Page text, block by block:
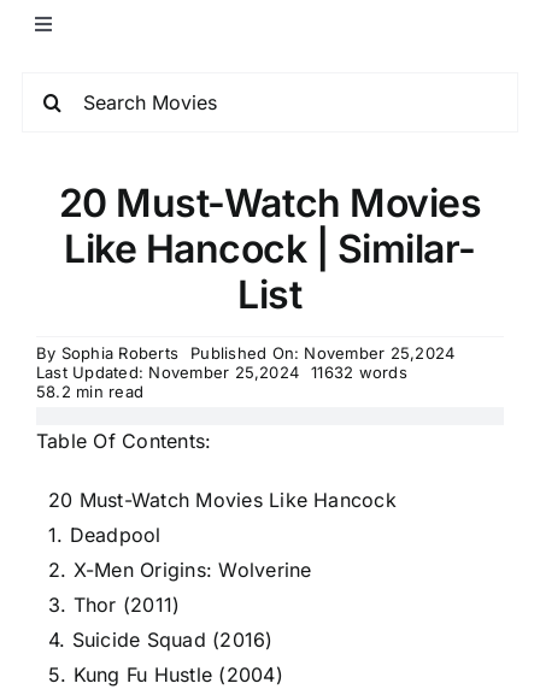
20 Must-Watch Movies
Like Hancock | Similar-
List
By Sophia Roberts
Published On: November 25,2024
Last Updated: November 25,2024
11632 words
58.2 min read
Table Of Contents:
20 Must-Watch Movies Like Hancock
1. Deadpool
2. X-Men Origins: Wolverine
3. Thor (2011)
4. Suicide Squad (2016)
5. Kung Fu Hustle (2004)